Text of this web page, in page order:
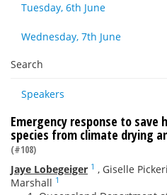
Tuesday, 6th June
Wednesday, 7th June
Search
Speakers
Emergency response to
species from climate drying
(#108)
Jaye Lobegeiger 1 , Giselle
Marshall 1